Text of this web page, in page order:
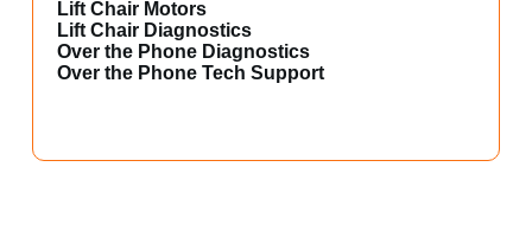
Lift Chair Motors
Lift Chair Diagnostics
Over the Phone Diagnostics
Over the Phone Tech Support